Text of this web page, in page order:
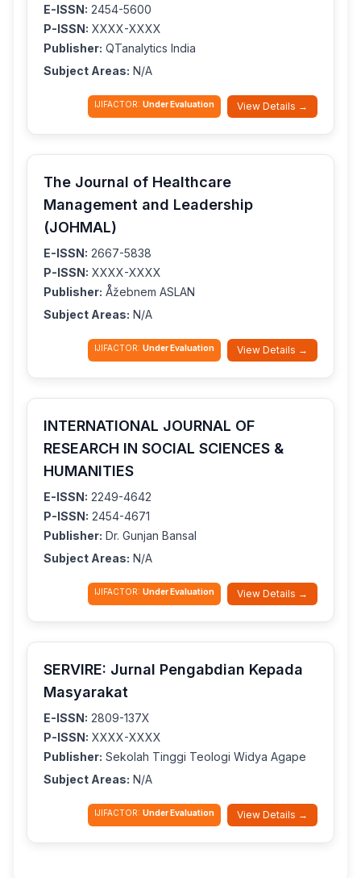
E-ISSN: 2454-5600
P-ISSN: XXXX-XXXX
Publisher: QTanalytics India
Subject Areas: N/A
IJIFACTOR: Under Evaluation View Details →
The Journal of Healthcare
Management and Leadership
(JOHMAL)
E-ISSN: 2667-5838
P-ISSN: XXXX-XXXX
Publisher: Åžebnem ASLAN
Subject Areas: N/A
IJIFACTOR: Under Evaluation View Details →
INTERNATIONAL JOURNAL OF
RESEARCH IN SOCIAL SCIENCES &
HUMANITIES
E-ISSN: 2249-4642
P-ISSN: 2454-4671
Publisher: Dr. Gunjan Bansal
Subject Areas: N/A
IJIFACTOR: Under Evaluation View Details →
SERVIRE: Jurnal Pengabdian Kepada
Masyarakat
E-ISSN: 2809-137X
P-ISSN: XXXX-XXXX
Publisher: Sekolah Tinggi Teologi Widya Agape
Subject Areas: N/A
IJIFACTOR: Under Evaluation View Details →